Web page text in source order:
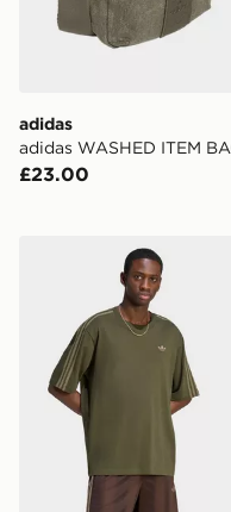
adidas
adidas WASHED ITEM
£23.00
adidas Adicolor 3-